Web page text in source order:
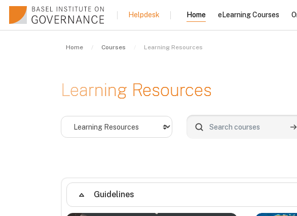
Skip to main content
Helpdesk Home eLearning Courses
Home Courses Learning Resources
Learning Resources
Course categories Search courses
Guidelines